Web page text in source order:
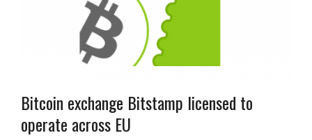
Bitcoin exchange Bitstamp licensed to
operate across EU